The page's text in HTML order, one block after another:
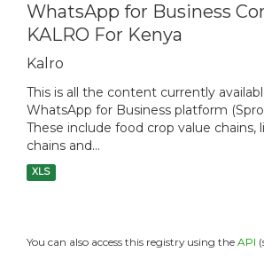
WhatsApp for Business
KALRO For Kenya
Kalro
This is all the content currently
WhatsApp for Business platform
These include food crop value chains,
chains and...
XLS
You can also access this registry using the API